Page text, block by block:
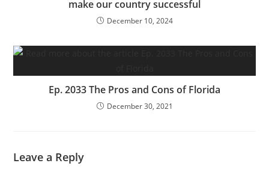
make our country successful
December 10, 2024
Ep. 2033 The Pros and Cons of Florida
December 30, 2021
Leave a Reply